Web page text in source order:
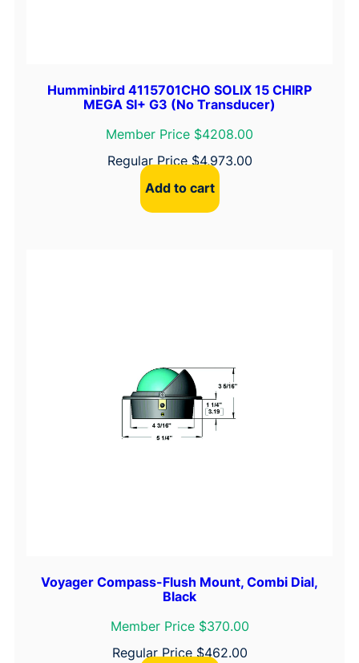
Humminbird 4115701CHO SOLIX 15 CHIRP
MEGA SI+ G3 (No Transducer)
Member Price $4208.00
Regular Price $4,973.00
Add to cart
Voyager Compass-Flush Mount, Combi Dial,
Black
Member Price $370.00
Regular Price$462.00